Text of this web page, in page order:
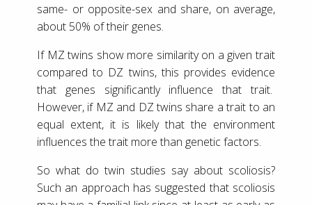
same- or opposite-sex and share, on average,
about 50% of their genes.
If MZ twins show more similarity on a given trait
compared to DZ twins, this provides evidence
that genes significantly influence that trait.
However, if MZ and DZ twins share a trait to an
equal extent, it is likely that the environment
influences the trait more than genetic factors.
So what do twin studies say about scoliosis?
Such an approach has suggested that scoliosis